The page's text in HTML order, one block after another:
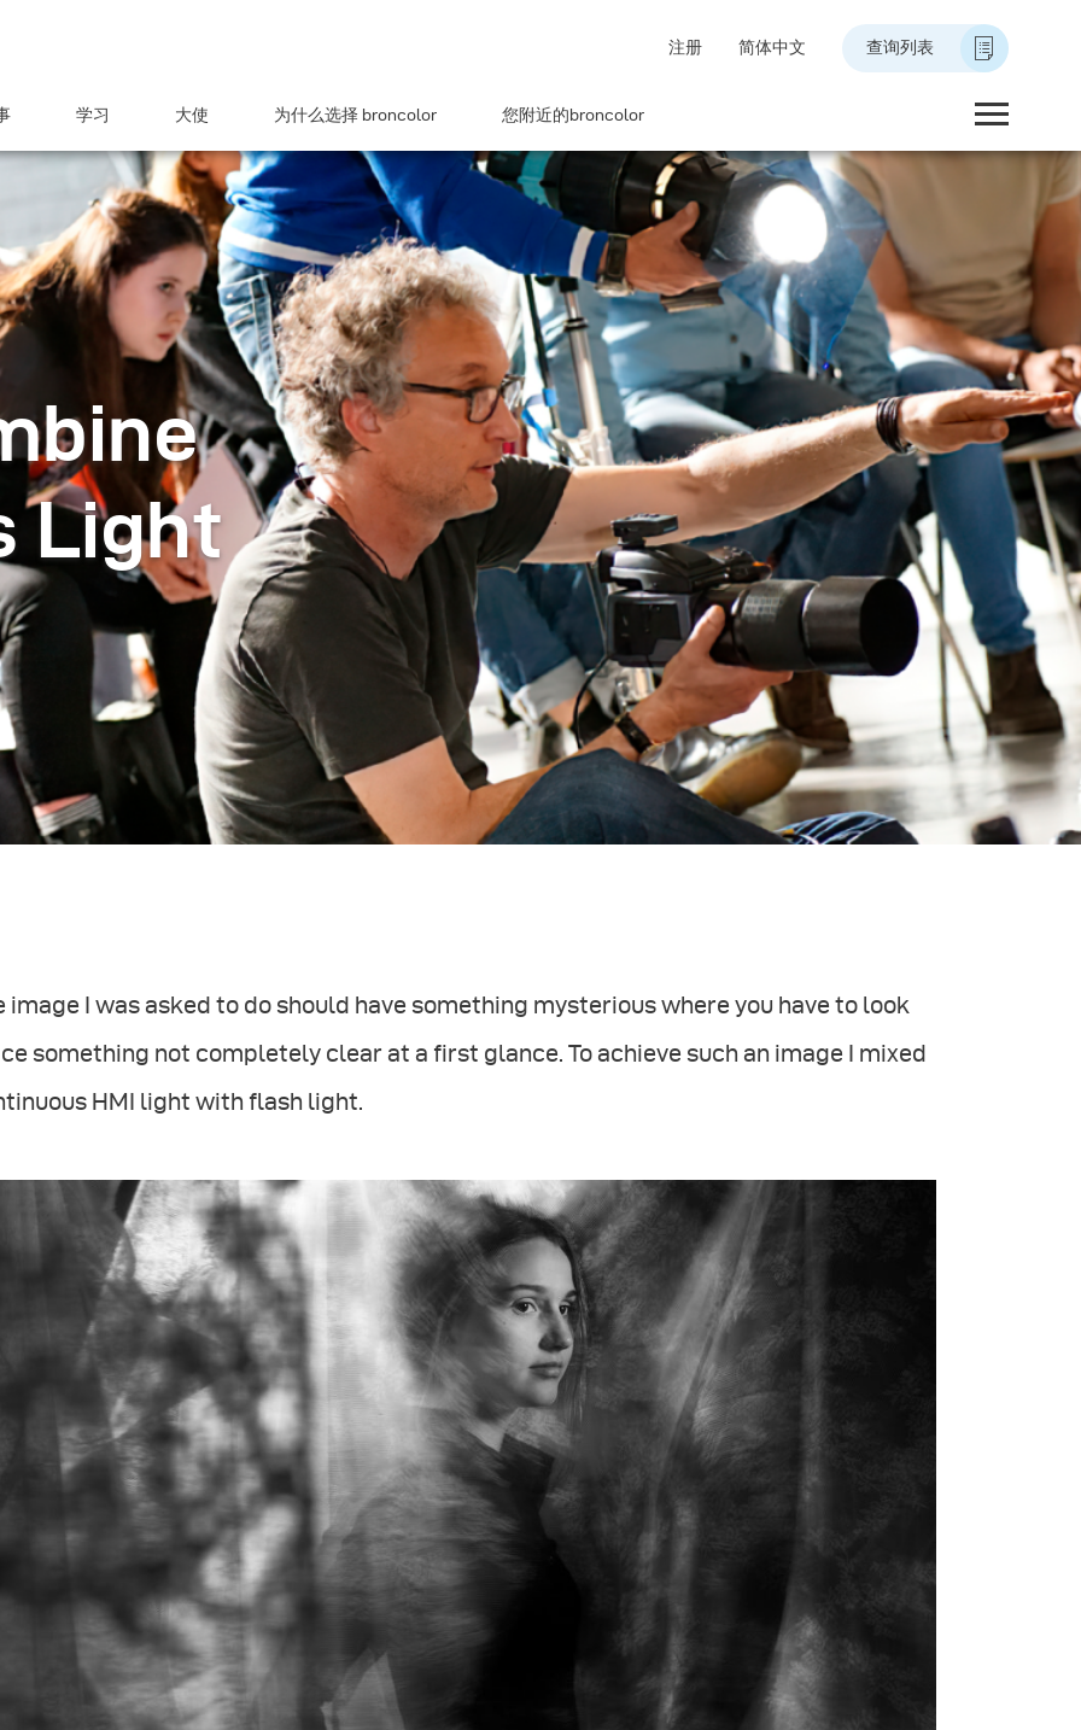
注册 简体中文 查询列表
学习 大使 为什么选择 broncolor 您附近的broncolor
Light
image I was asked to do should have something mysterious where you have to look
something not completely clear at a first glance. To achieve such an image I mixed
HMI light with flash light.